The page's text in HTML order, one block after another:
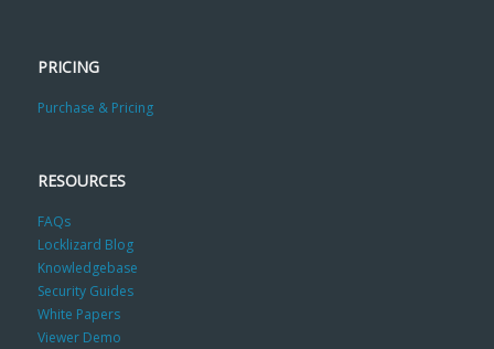
PRICING
Purchase & Pricing
RESOURCES
FAQs
Locklizard Blog
Knowledgebase
Security Guides
White Papers
Viewer Demo